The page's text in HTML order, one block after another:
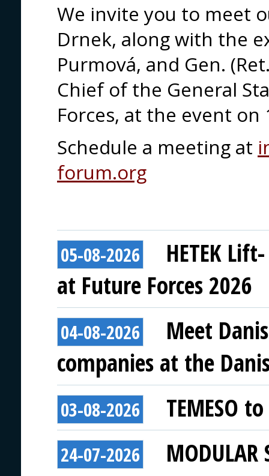
We invite you to meet
Drnek, along with the
Purmová, and Gen.
Chief of the General
Forces, at the event on
Schedule a meeting at
forum.org
05-08-2026
HETEK
at Future Forces 2026
04-08-2026
Meet
companies at the
03-08-2026 TEMESO
24-07-2026